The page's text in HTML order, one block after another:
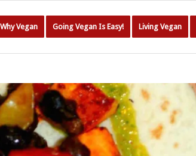
Why Vegan Going Vegan Is Easy! Living Vegan